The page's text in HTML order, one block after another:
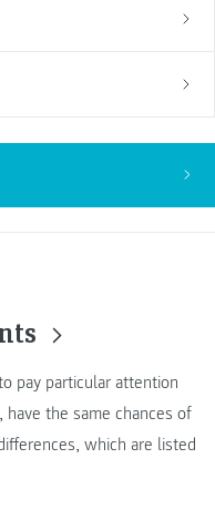
pay particular attention
the same chances of
which are listed